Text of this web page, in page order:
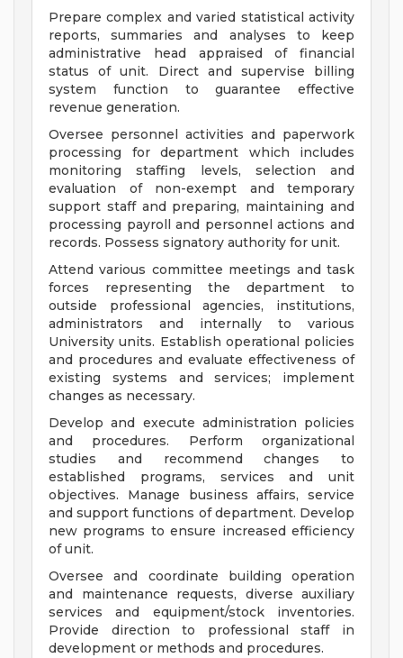
Prepare complex and varied statistical activity
reports, summaries and analyses to keep
administrative head appraised of financial
status of unit. Direct and supervise billing
system function to guarantee effective
revenue generation.
Oversee personnel activities and paperwork
processing for department which includes
monitoring staffing levels, selection and
evaluation of non-exempt and temporary
support staff and preparing, maintaining and
processing payroll and personnel actions and
records. Possess signatory authority for unit.
Attend various committee meetings and task
forces representing the department to
outside professional agencies, institutions,
administrators and internally to various
University units. Establish operational policies
and procedures and evaluate effectiveness of
existing systems and services; implement
changes as necessary.
Develop and execute administration policies
and procedures. Perform organizational
studies and recommend changes to
established programs, services and unit
objectives. Manage business affairs, service
and support functions of department. Develop
new programs to ensure increased efficiency
of unit.
Oversee and coordinate building operation
and maintenance requests, diverse auxiliary
services and equipment/stock inventories.
Provide direction to professional staff in
development or methods and procedures.